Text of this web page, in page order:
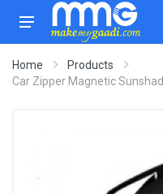
Home
Products
Car Zipper Magnetic